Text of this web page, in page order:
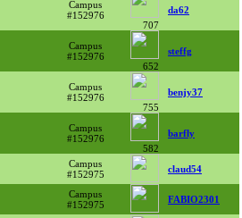
Campus
#152976
707
da62
Campus
#152976
652
steffg
Campus
#152976
755
benjy37
Campus
#152976
582
barfly
Campus
#152975
claud54
Campus
#152975
FABIO2301